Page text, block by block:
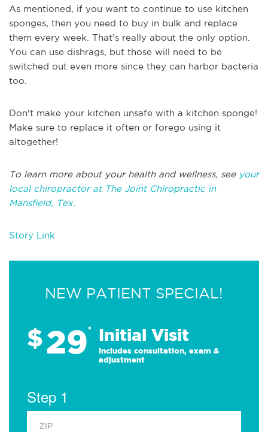
As mentioned, if you want to continue to use kitchen
sponges, then you need to buy in bulk and replace
them every week. That’s really about the only option.
You can use dishrags, but those will need to be
switched out even more since they can harbor bacteria
too.
Don't make your kitchen unsafe with a kitchen sponge!
Make sure to replace it often or forego using it
altogether!
To learn more about your health and wellness, see your
local chiropractor at The Joint Chiropractic in
Mansfield, Tex.
Story Link
NEW PATIENT SPECIAL!
$29* Initial Visit
Includes consultation, exam &
adjustment
Step 1